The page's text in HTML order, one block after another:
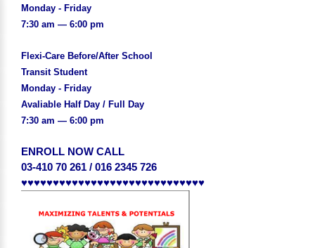
Monday - Friday
7:30 am — 6:00 pm
Flexi-Care Before/After School
Transit Student
Monday - Friday
Avaliable Half Day / Full Day
7:30 am — 6:00 pm
ENROLL NOW CALL
03-410 70 261 / 016 2345 726
♥♥♥♥♥♥♥♥♥♥♥♥♥♥♥♥♥♥♥♥♥♥♥♥♥♥♥♥♥